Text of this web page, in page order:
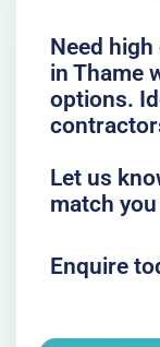
Need
in Thame
options.
Let us
match
Enquire